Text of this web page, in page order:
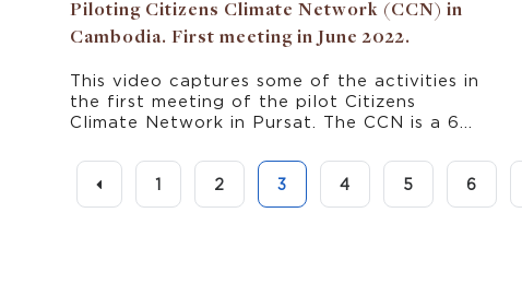
Piloting Citizens Climate Network (CCN) in
Cambodia. First meeting in June 2022.
This video captures some of the activities in
the first meeting of the pilot Citizens
Climate Network in Pursat. The CCN is a 6
a forum for the communities to share
experiences and contribute to policy
dialogues about climate change and
1 2 3 4 5 6